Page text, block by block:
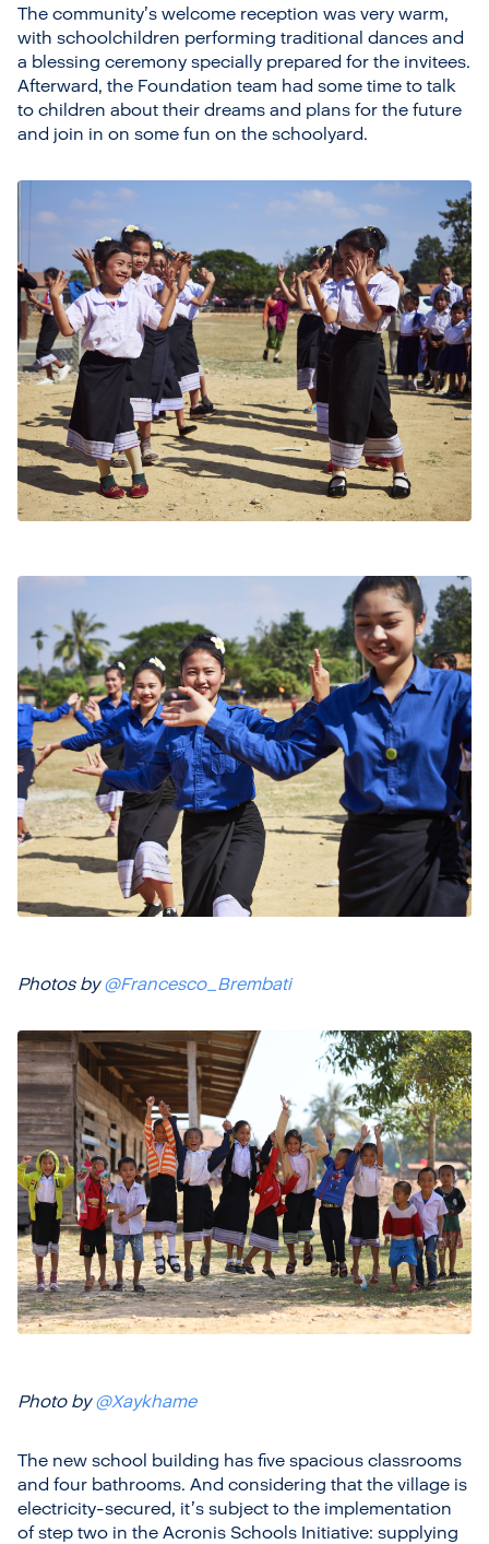
The community’s welcome reception was very warm,
with schoolchildren performing traditional dances and
a blessing ceremony specially prepared for the invitees.
Afterward, the Foundation team had some time to talk
to children about their dreams and plans for the future
and join in on some fun on the schoolyard.
Photos by@Francesco_Brembati
Photo by@Xaykhame
The new school building has five spacious classrooms
and four bathrooms. And considering that the village is
electricity-secured, it’s subject to the implementation
of step two in the Acronis Schools Initiative: supplying